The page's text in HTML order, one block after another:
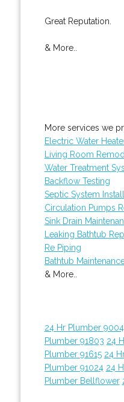
Great Reputation.
& More..
More services we
Electric Water
Living Room
Water Treatment
Backflow Testing
Septic System
Circulation Pumps
Sink Drain
Leaking Bathtub
Re Piping
Bathtub
& More..
24 Hr Plumber
Plumber 91803 24
Plumber 91615 24
Plumber 91024 24
Plumber Bellflower